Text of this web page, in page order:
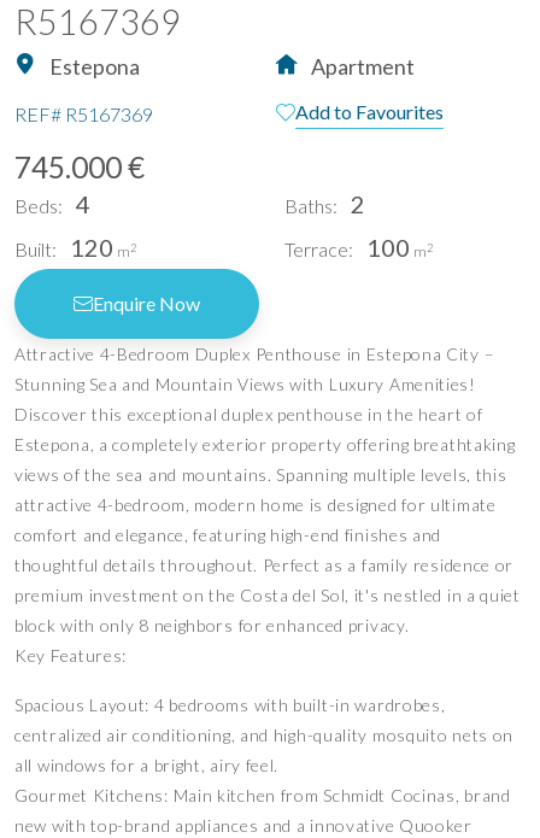
R5167369
Estepona Apartment
REF# R5167369 Add to Favourites
745.000 €
Beds: 4 Baths: 2
Built: 120 m2 Terrace: 100 m2
Enquire Now
Attractive 4-Bedroom Duplex Penthouse in Estepona City –
Stunning Sea and Mountain Views with Luxury Amenities!
Discover this exceptional duplex penthouse in the heart of
Estepona, a completely exterior property offering breathtaking
views of the sea and mountains. Spanning multiple levels, this
attractive 4-bedroom, modern home is designed for ultimate
comfort and elegance, featuring high-end finishes and
thoughtful details throughout. Perfect as a family residence or
premium investment on the Costa del Sol, it's nestled in a quiet
block with only 8 neighbors for enhanced privacy.
Key Features:
Spacious Layout: 4 bedrooms with built-in wardrobes,
centralized air conditioning, and high-quality mosquito nets on
all windows for a bright, airy feel.
Gourmet Kitchens: Main kitchen from Schmidt Cocinas, brand
new with top-brand appliances and a innovative Quooker